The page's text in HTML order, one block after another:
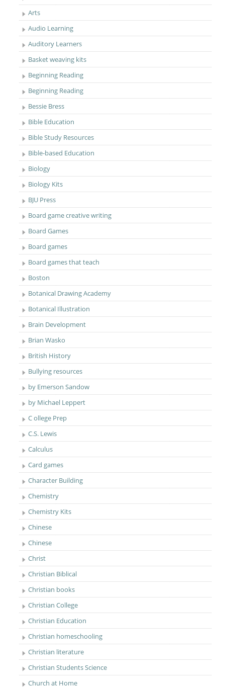
Arts
Audio Learning
Auditory Learners
Basket weaving kits
Beginning Reading
Beginning Reading
Bessie Bress
Bible Education
Bible Study Resources
Bible-based Education
Biology
Biology Kits
BJU Press
Board game creative writing
Board Games
Board games
Board games that teach
Boston
Botanical Drawing Academy
Botanical Illustration
Brain Development
Brian Wasko
British History
Bullying resources
by Emerson Sandow
by Michael Leppert
C ollege Prep
C.S. Lewis
Calculus
Card games
Character Building
Chemistry
Chemistry Kits
Chinese
Chinese
Christ
Christian Biblical
Christian books
Christian College
Christian Education
Christian homeschooling
Christian literature
Christian Students Science
Church at Home